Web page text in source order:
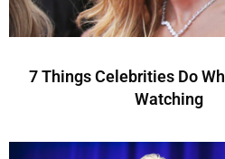
7 Things Celebrities Do
Watching